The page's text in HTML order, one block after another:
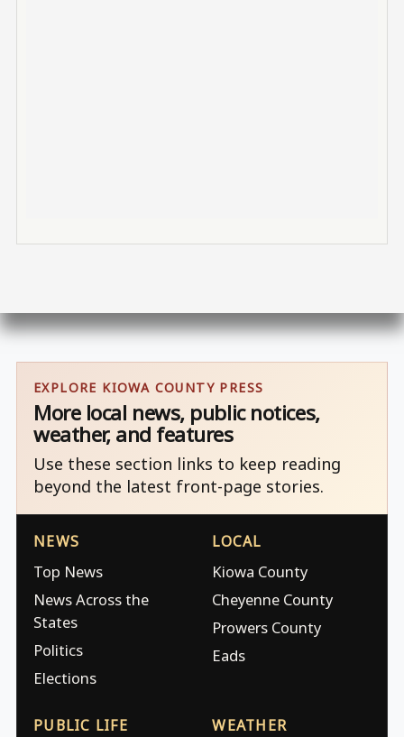
EXPLORE KIOWA COUNTY PRESS
More local news, public notices,
weather, and features
Use these section links to keep reading
beyond the latest front-page stories.
NEWS
Top News
News Across the
States
Politics
Elections
LOCAL
Kiowa County
Cheyenne County
Prowers County
Eads
PUBLIC LIFE WEATHER